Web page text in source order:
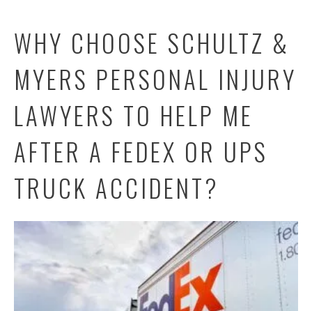
WHY CHOOSE SCHULTZ &
MYERS PERSONAL INJURY
LAWYERS TO HELP ME
AFTER A FEDEX OR UPS
TRUCK ACCIDENT?